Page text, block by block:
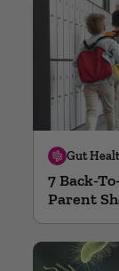
Gut
7 Back-
Parent